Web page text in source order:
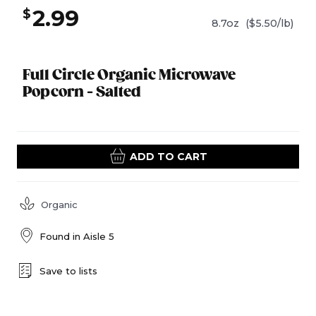
Full Circle Organic Microwave
Popcorn - Salted
$2.99 8.7oz ($5.50/lb)
ADD TO CART
Organic
Found in Aisle 5
Save to lists